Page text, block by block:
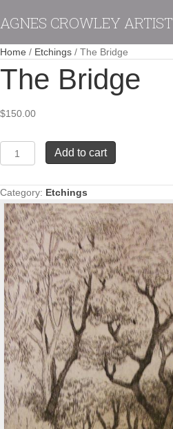
AGNES CROWLEY ARTIST
Home / Etchings / The Bridge
The Bridge
$150.00
Bridge
Add to cart
Category: Etchings